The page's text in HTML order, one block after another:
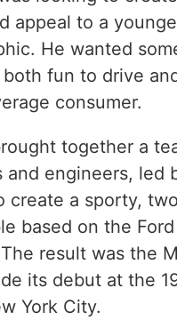
appeal to a
He wanted
fun to drive
consumer.
together a
and engineers, led
create a sporty,
based on the
result was the
its debut at the
York City.